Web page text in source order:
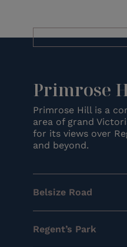
Primrose
Primrose Hill is a
area of grand
for its views over
and beyond.
Belsize Road
Regent’s Park